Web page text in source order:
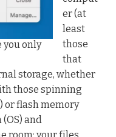
you only
er (at
least
those
that
storage, whether
those spinning
or flash memory
and